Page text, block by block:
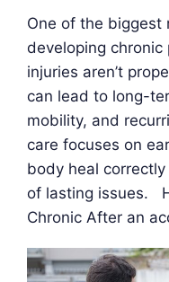
One of the biggest
developing chronic
injuries aren’t
can lead to long-
mobility, and
care focuses on
body heal
of lasting issues.
Chronic After an